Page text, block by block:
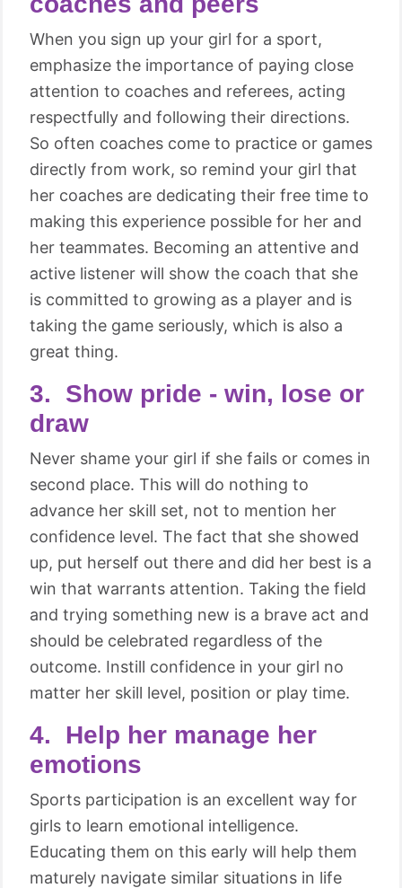
When you sign up your girl for a sport,
emphasize the importance of paying close
attention to coaches and referees, acting
respectfully and following their directions.
So often coaches come to practice or games
directly from work, so remind your girl that
her coaches are dedicating their free time to
making this experience possible for her and
her teammates. Becoming an attentive and
active listener will show the coach that she
is committed to growing as a player and is
taking the game seriously, which is also a
great thing.
3. Show pride - win, lose or
draw
Never shame your girl if she fails or comes in
second place. This will do nothing to
advance her skill set, not to mention her
confidence level. The fact that she showed
up, put herself out there and did her best is a
win that warrants attention. Taking the field
and trying something new is a brave act and
should be celebrated regardless of the
outcome. Instill confidence in your girl no
matter her skill level, position or play time.
4. Help her manage her
emotions
Sports participation is an excellent way for
girls to learn emotional intelligence.
Educating them on this early will help them
maturely navigate similar situations in life